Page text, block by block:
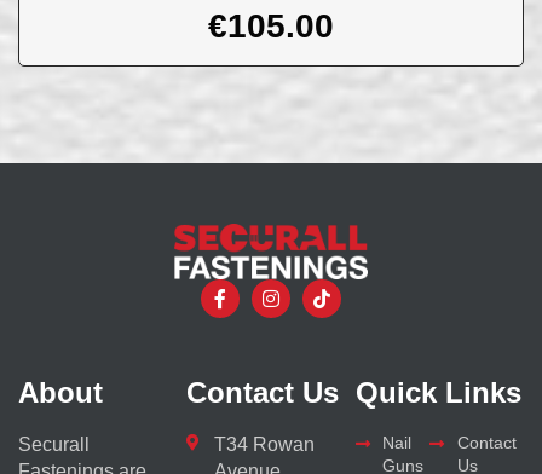
€105.00
About
Securall
Contact Us
T34 Rowan
Quick Links
Nail
Guns
Contact
Us